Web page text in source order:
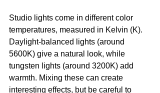
Studio lights come in different color
temperatures, measured in Kelvin (K).
Daylight-balanced lights (around
5600K) give a natural look, while
tungsten lights (around 3200K) add
warmth. Mixing these can create
interesting effects, but be careful to